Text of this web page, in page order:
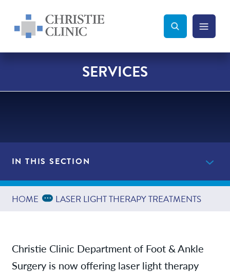
Christie Clinic
Christie Clinic Homepage Search Toggle
Menu
SERVICES
IN THIS SECTION
Providers
News
HOME Expand Breadcrumbs
... LASER LIGHT THERAPY TREATMENTS
Christie Clinic Department of Foot & Ankle
Surgery is now offering laser light therapy